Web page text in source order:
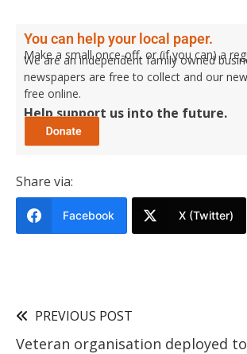
You can help your local paper.
Make a small once-off, or (if you can) a
We are an independent family owned
newspapers are free to collect and our
free online.
Help support us into the future.
Share via:
Facebook X (Twitter)
PREVIOUS POST
Veteran organisation deployed